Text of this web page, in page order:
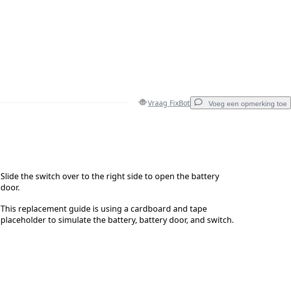
Vraag FixBot Voeg een opmerking toe
Slide the switch over to the right side to open the battery
door.
This replacement guide is using a cardboard and tape
placeholder to simulate the battery, battery door, and switch.